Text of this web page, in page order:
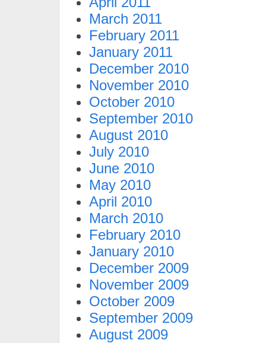
March 2011
February 2011
January 2011
December 2010
November 2010
October 2010
September 2010
August 2010
July 2010
June 2010
May 2010
April 2010
March 2010
February 2010
January 2010
December 2009
November 2009
October 2009
September 2009
August 2009